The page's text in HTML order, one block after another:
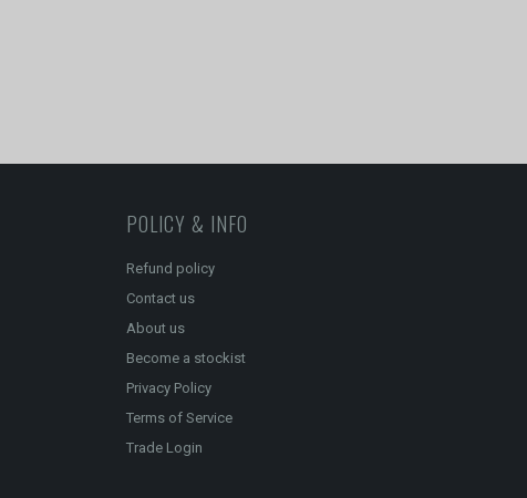
POLICY & INFO
Refund policy
Contact us
About us
Become a stockist
Privacy Policy
Terms of Service
Trade Login